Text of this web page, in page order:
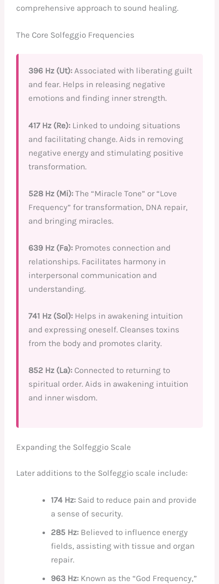
comprehensive approach to sound healing.
The Core Solfeggio Frequencies
396 Hz (Ut): Associated with liberating guilt
and fear. Helps in releasing negative
emotions and finding inner strength.
417 Hz (Re): Linked to undoing situations
and facilitating change. Aids in removing
negative energy and stimulating positive
transformation.
528 Hz (Mi): The “Miracle Tone” or “Love
Frequency” for transformation, DNA repair,
and bringing miracles.
639 Hz (Fa): Promotes connection and
relationships. Facilitates harmony in
interpersonal communication and
understanding.
741 Hz (Sol): Helps in awakening intuition
and expressing oneself. Cleanses toxins
from the body and promotes clarity.
852 Hz (La): Connected to returning to
spiritual order. Aids in awakening intuition
and inner wisdom.
Expanding the Solfeggio Scale
Later additions to the Solfeggio scale include:
174 Hz: Said to reduce pain and provide
a sense of security.
285 Hz: Believed to influence energy
fields, assisting with tissue and organ
repair.
963 Hz: Known as the “God Frequency,”